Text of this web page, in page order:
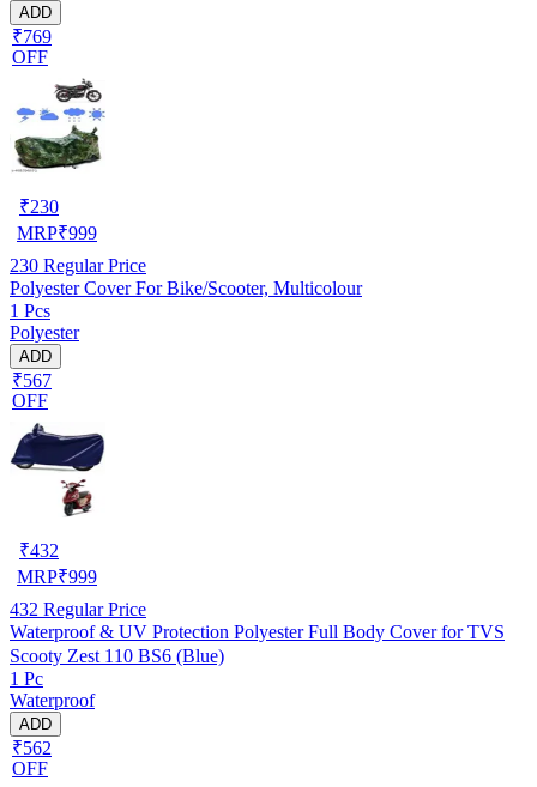
ADD
₹769
OFF
₹230
MRP₹999
230 Regular Price
Polyester Cover For Bike/Scooter, Multicolour
1 Pcs
Polyester
ADD
₹567
OFF
₹432
MRP₹999
432 Regular Price
Waterproof & UV Protection Polyester Full Body Cover for TVS
Scooty Zest 110 BS6 (Blue)
1 Pc
Waterproof
ADD
₹562
OFF